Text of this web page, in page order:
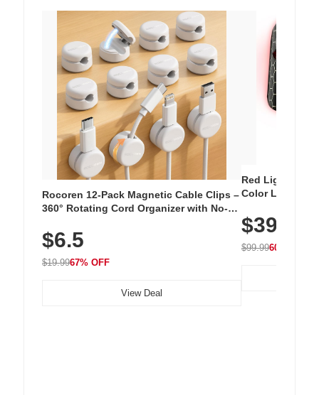
Rocoren 12-Pack Magnetic Cable Clips –
360° Rotating Cord Organizer with No-
Nightstand, Wall, Car & Office, White
$6.5
$19.9967% OFF
View Deal
Red Light
Color LED
with 240 LEDs
$39.99
$99.9960% OFF